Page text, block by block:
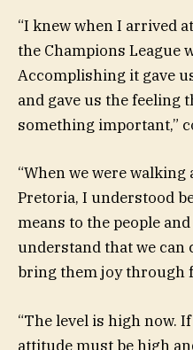
“I knew when I arrived
the Champions League
Accomplishing it gave
and gave us the feeling
something important,”
“When we were
Pretoria, I understood
means to the people
understand that we can
bring them joy through
“The level is high now.
attitude must be high